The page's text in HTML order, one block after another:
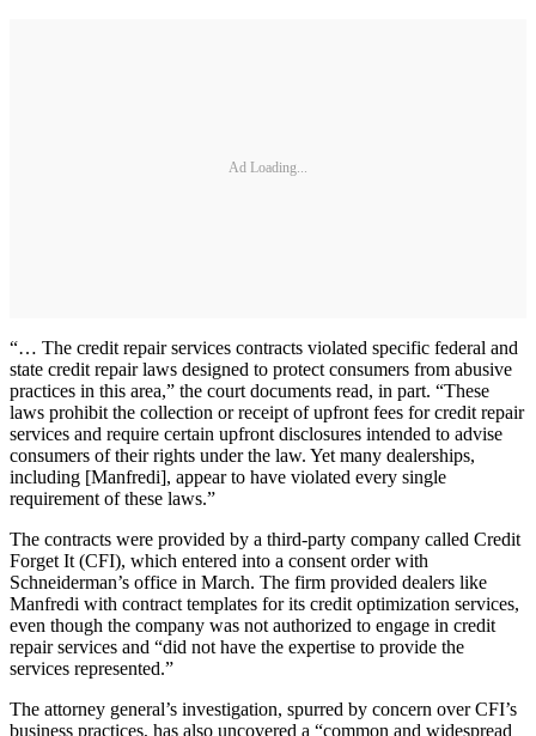
Ad Loading...
“… The credit repair services contracts violated specific federal and
state credit repair laws designed to protect consumers from abusive
practices in this area,” the court documents read, in part. “These
laws prohibit the collection or receipt of upfront fees for credit repair
services and require certain upfront disclosures intended to advise
consumers of their rights under the law. Yet many dealerships,
including [Manfredi], appear to have violated every single
requirement of these laws.”
The contracts were provided by a third-party company called Credit
Forget It (CFI), which entered into a consent order with
Schneiderman’s office in March. The firm provided dealers like
Manfredi with contract templates for its credit optimization services,
even though the company was not authorized to engage in credit
repair services and “did not have the expertise to provide the
services represented.”
The attorney general’s investigation, spurred by concern over CFI’s
business practices, has also uncovered a “common and widespread